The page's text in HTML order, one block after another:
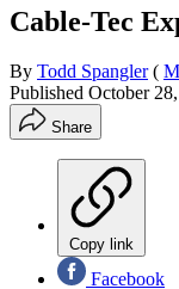
Cable-Tec
By Todd Spangler (
Published October
Share
Copy link
Facebook